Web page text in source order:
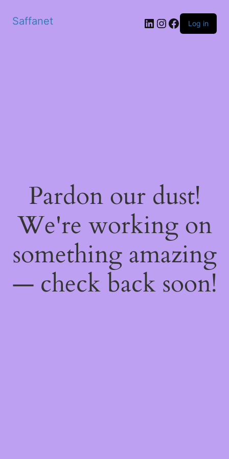
Saffanet Log in
Pardon our dust!
We're working on
something amazing
— check back soon!